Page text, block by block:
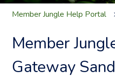
Member Jungle Help Portal
Member
Gateway